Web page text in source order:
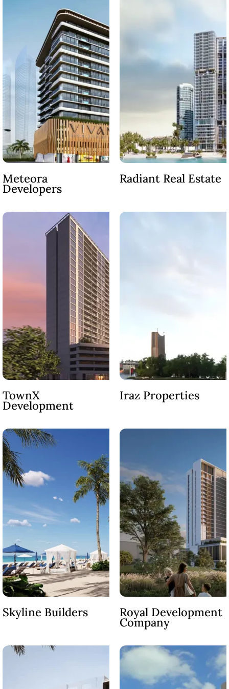
PALM JEBEL ALI
SHEIKH ZAYED ROAD PROPERTIES
DUBAI EXPO CITY
Meteora
Developers
Radiant Real Estate
TownX
Development
Iraz Properties
Skyline Builders Royal Development
Company